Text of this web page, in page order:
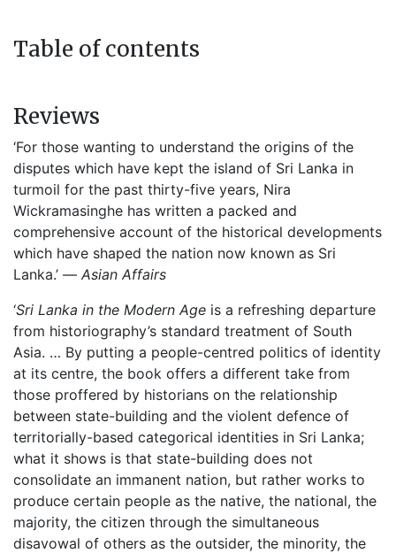
Table of contents
Reviews
‘For those wanting to understand the origins of the
disputes which have kept the island of Sri Lanka in
turmoil for the past thirty-five years, Nira
Wickramasinghe has written a packed and
comprehensive account of the historical developments
which have shaped the nation now known as Sri
Lanka.’ — Asian Affairs
‘Sri Lanka in the Modern Age is a refreshing departure
from historiography’s standard treatment of South
Asia. … By putting a people-centred politics of identity
at its centre, the book offers a different take from
those proffered by historians on the relationship
between state-building and the violent defence of
territorially-based categorical identities in Sri Lanka;
what it shows is that state-building does not
consolidate an immanent nation, but rather works to
produce certain people as the native, the national, the
majority, the citizen through the simultaneous
disavowal of others as the outsider, the minority, the